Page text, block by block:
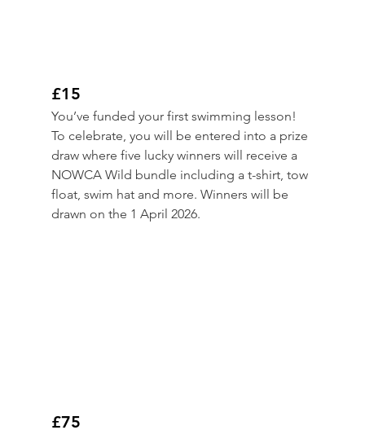
£15
You’ve funded your first swimming lesson!
To celebrate, you will be entered into a prize
draw where five lucky winners will receive a
NOWCA Wild bundle including a t-shirt, tow
float, swim hat and more. Winners will be
drawn on the 1 April 2026.
£75